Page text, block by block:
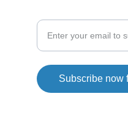
Subscribe now